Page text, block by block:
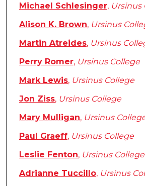
Michael Schlesinger, Ursinus
Alison K. Brown, Ursinus
Martin Atreides, Ursinus
Perry Romer, Ursinus College
Mark Lewis, Ursinus College
Jon Ziss, Ursinus College
Mary Mulligan, Ursinus
Paul Graeff, Ursinus College
Leslie Fenton, Ursinus College
Adrianne Tuccillo, Ursinus